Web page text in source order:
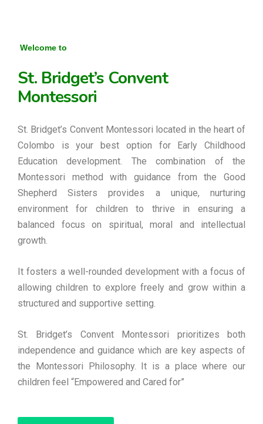
Welcome to
St. Bridget’s Convent
Montessori
St. Bridget’s Convent Montessori located in the heart of
Colombo is your best option for Early Childhood
Education development. The combination of the
Montessori method with guidance from the Good
Shepherd Sisters provides a unique, nurturing
environment for children to thrive in ensuring a
balanced focus on spiritual, moral and intellectual
growth.
It fosters a well-rounded development with a focus of
allowing children to explore freely and grow within a
structured and supportive setting.
St. Bridget’s Convent Montessori prioritizes both
independence and guidance which are key aspects of
the Montessori Philosophy. It is a place where our
children feel “Empowered and Cared for”